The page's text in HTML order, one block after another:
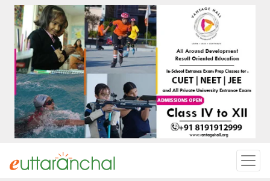
Uttarakhand
Tourism
Matrimonial
Pahadi Shop
Explore Uttarakhand